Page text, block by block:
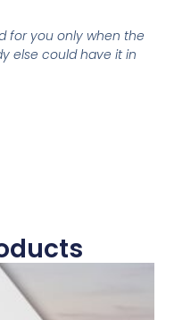
for you only when the
else could have it in